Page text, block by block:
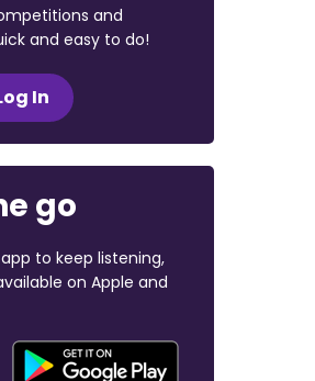
and
and easy to do!
In
go
to keep listening,
on Apple and